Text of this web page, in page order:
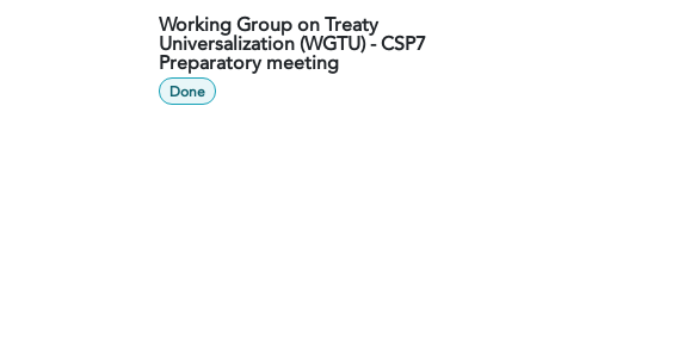
Working Group on Treaty
Universalization (WGTU) - CSP7
Preparatory meeting
Done